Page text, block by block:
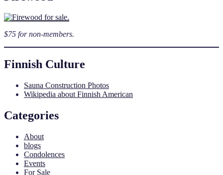
$75 for non-members.
Finnish Culture
Sauna Construction Photos
Wikipedia about Finnish American
Categories
About
blogs
Condolences
Events
For Sale